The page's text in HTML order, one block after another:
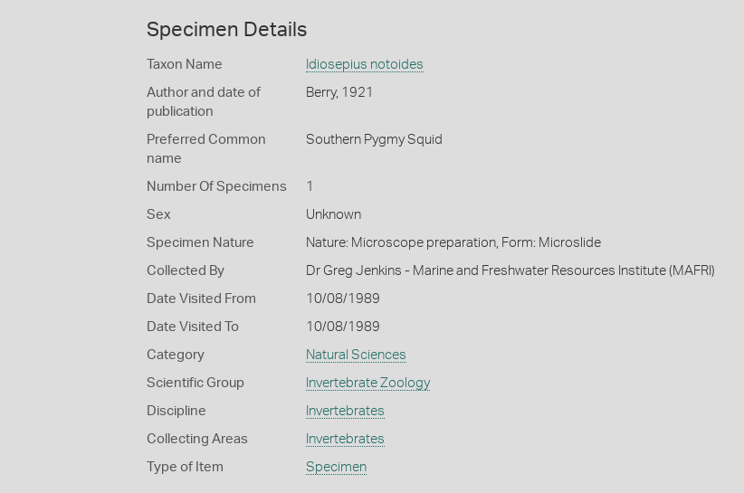
Specimen Details
Taxon Name Idiosepius notoides
Author and date of
publication
Berry, 1921
Preferred Common
name
Southern Pygmy Squid
Number Of Specimens 1
Sex Unknown
Specimen Nature Nature: Microscope preparation, Form: Microslide
Collected By Dr Greg Jenkins - Marine and Freshwater Resources Institute (MAFRI)
Date Visited From 10/08/1989
Date Visited To 10/08/1989
Category Natural Sciences
Scientific Group Invertebrate Zoology
Discipline Invertebrates
Collecting Areas Invertebrates
Type of Item Specimen